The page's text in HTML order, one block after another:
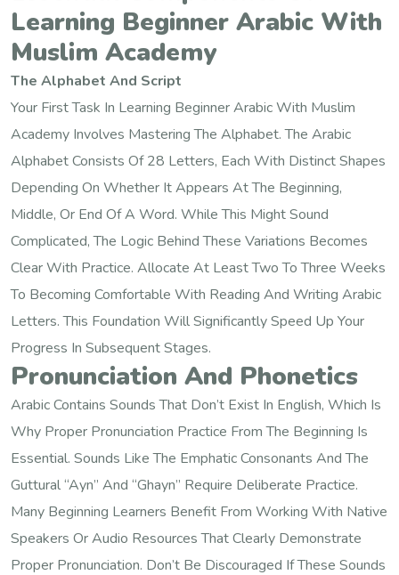
Learning Beginner Arabic With
Muslim Academy
The Alphabet And Script
Your First Task In Learning Beginner Arabic With Muslim
Academy Involves Mastering The Alphabet. The Arabic
Alphabet Consists Of 28 Letters, Each With Distinct Shapes
Depending On Whether It Appears At The Beginning,
Middle, Or End Of A Word. While This Might Sound
Complicated, The Logic Behind These Variations Becomes
Clear With Practice. Allocate At Least Two To Three Weeks
To Becoming Comfortable With Reading And Writing Arabic
Letters. This Foundation Will Significantly Speed Up Your
Progress In Subsequent Stages.
Pronunciation And Phonetics
Arabic Contains Sounds That Don’t Exist In English, Which Is
Why Proper Pronunciation Practice From The Beginning Is
Essential. Sounds Like The Emphatic Consonants And The
Guttural “ayn” And “ghayn” Require Deliberate Practice.
Many Beginning Learners Benefit From Working With Native
Speakers Or Audio Resources That Clearly Demonstrate
Proper Pronunciation. Don’t Be Discouraged If These Sounds